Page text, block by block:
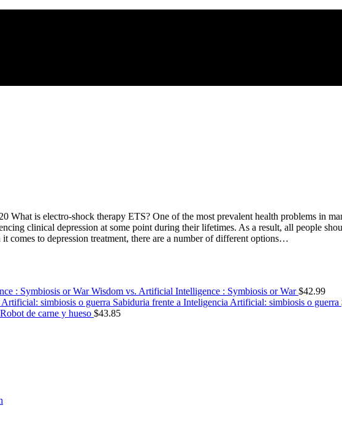
What is electro-shock therapy ETS? One of the most prevalent health problems in
clinical depression at some point during their lifetimes. As a result, all people
comes to depression treatment, there are a number of different options…
Wisdom vs. Artificial Intelligence : Symbiosis or War $42.99
Sabiduria frente a Inteligencia Artificial: simbiosis o guerra
de carne y hueso $43.85